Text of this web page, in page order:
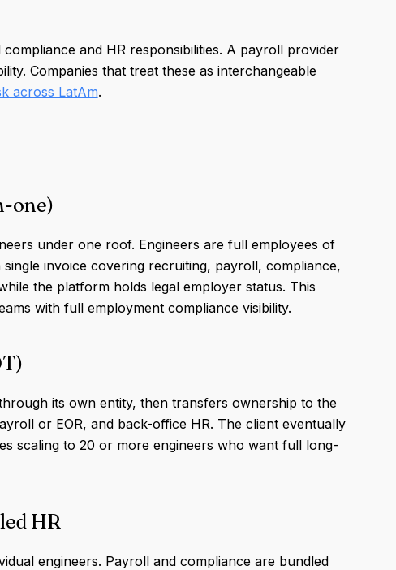
and HR responsibilities. A payroll provider
Companies that treat these as interchangeable
across LatAm.
one)
under one roof. Engineers are full employees of
invoice covering recruiting, payroll, compliance,
the platform holds legal employer status. This
with full employment compliance visibility.
its own entity, then transfers ownership to the
or EOR, and back-office HR. The client eventually
scaling to 20 or more engineers who want full long-
HR
engineers. Payroll and compliance are bundled